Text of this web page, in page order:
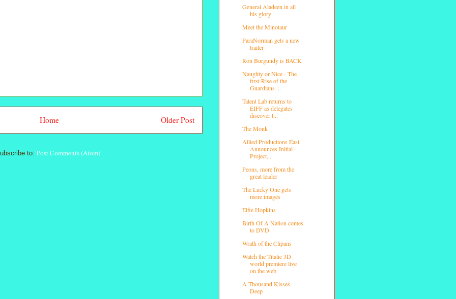
Older Post
Home
to: Post Comments (Atom)
General Aladeen in all
his glory
Meet the Minotaur
ParaNorman gets a new
trailer
Ron Burgundy is BACK
Naughty or Nice - The
first Rise of the
Guardians ...
Talent Lab returns to
EIFF as delegates
discover t...
The Monk
Allied Productions East
Announces Initial
Project,...
Peons, more from the
great leader
The Lucky One gets
more images
Elfie Hopkins
Birth Of A Nation comes
to DVD
Wrath of the Clipans
Watch the Titalic 3D
world premiere live
on the web
A Thousand Kisses
Deep